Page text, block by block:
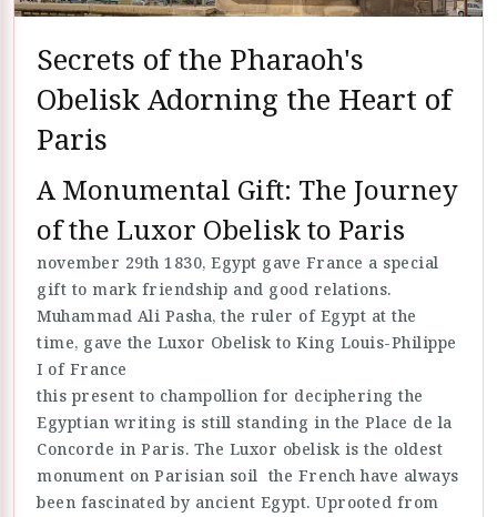
Secrets of the Pharaoh's
Obelisk Adorning the Heart of
Paris
A Monumental Gift: The Journey
of the Luxor Obelisk to Paris
november 29th 1830, Egypt gave France a special
gift to mark friendship and good relations.
Muhammad Ali Pasha, the ruler of Egypt at the
time, gave the Luxor Obelisk to King Louis-Philippe
I of France
this present to champollion for deciphering the
Egyptian writing is still standing in the Place de la
Concorde in Paris. The Luxor obelisk is the oldest
monument on Parisian soil the French have always
been fascinated by ancient Egypt. Uprooted from